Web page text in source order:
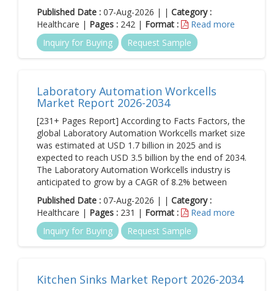
Published Date : 07-Aug-2026 | | Category :
Healthcare | Pages : 242 | Format :
Read more
Inquiry for Buying
Request Sample
Laboratory Automation Workcells
Market Report 2026-2034
[231+ Pages Report] According to Facts Factors, the
global Laboratory Automation Workcells market size
was estimated at USD 1.7 billion in 2025 and is
expected to reach USD 3.5 billion by the end of 2034.
The Laboratory Automation Workcells industry is
anticipated to grow by a CAGR of 8.2% between
Published Date : 07-Aug-2026 | | Category :
Healthcare | Pages : 231 | Format :
Read more
Inquiry for Buying
Request Sample
Kitchen Sinks Market Report 2026-2034